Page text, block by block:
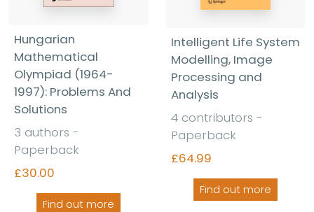
Hungarian
Mathematical
Olympiad (1964-
1997): Problems And
Solutions
3 authors -
Paperback
£30.00
Find out more
Intelligent Life System
Modelling, Image
Processing and
Analysis
4 contributors -
Paperback
£64.99
Find out more